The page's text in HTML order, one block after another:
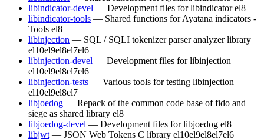
libindicator-devel — Development files for libindicator el8
libindicator-tools — Shared functions for Ayatana indicators -
Tools el8
libinjection — SQL / SQLI tokenizer parser analyzer library
el10el9el8el7el6
libinjection-devel — Development files for libinjection
el10el9el8el7el6
libinjection-tests — Various tools for testing libinjection
el10el9el8el7
libjoedog — Repack of the common code base of fido and
siege as shared library el8
libjoedog-devel — Development files for libjoedog el8
libjwt — JSON Web Tokens C library el10el9el8el7el6